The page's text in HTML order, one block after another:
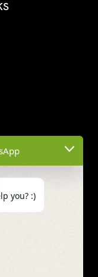
you? :)